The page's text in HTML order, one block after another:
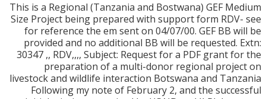
This is a Regional (Tanzania and Bostwana) GEF
Size Project being prepared with support form
for reference the em sent on 04/07/00. GEF BB
provided and no additional BB will be
30347 ,, RDV,,,, Subject: Request for a PDF grant
preparation of a multi-donor regional
livestock and wildlife interaction Botswana and
Following my note of February 2, and the